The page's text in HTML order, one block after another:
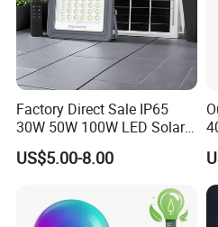
Other Product
Factory Direct Sale IP65
30W 50W 100W LED Solar
Flood Landscape Lighting
US$5.00-8.00